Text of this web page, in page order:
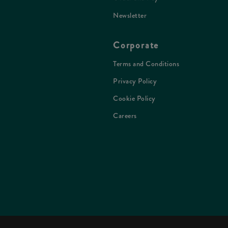
Newsletter
Corporate
Terms and Conditions
Privacy Policy
Cookie Policy
Careers